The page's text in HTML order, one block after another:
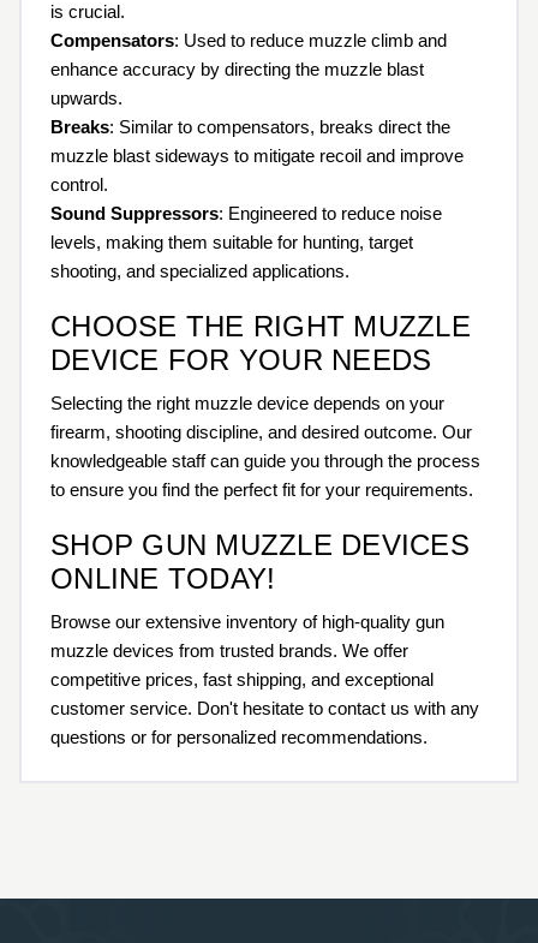
is crucial.
Compensators: Used to reduce muzzle climb and
enhance accuracy by directing the muzzle blast
upwards.
Breaks: Similar to compensators, breaks direct the
muzzle blast sideways to mitigate recoil and improve
control.
Sound Suppressors: Engineered to reduce noise
levels, making them suitable for hunting, target
shooting, and specialized applications.
CHOOSE THE RIGHT MUZZLE
DEVICE FOR YOUR NEEDS
Selecting the right muzzle device depends on your
firearm, shooting discipline, and desired outcome. Our
knowledgeable staff can guide you through the process
to ensure you find the perfect fit for your requirements.
SHOP GUN MUZZLE DEVICES
ONLINE TODAY!
Browse our extensive inventory of high-quality gun
muzzle devices from trusted brands. We offer
competitive prices, fast shipping, and exceptional
customer service. Don't hesitate to contact us with any
questions or for personalized recommendations.